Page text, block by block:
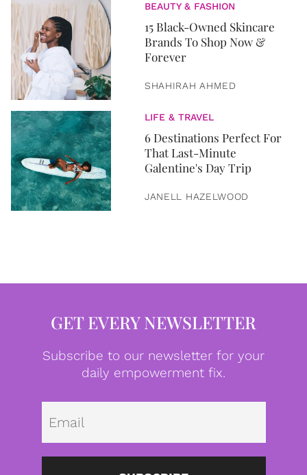
BEAUTY & FASHION
15 Black-Owned Skincare
Brands To Shop Now &
Forever
SHAHIRAH AHMED
LIFE & TRAVEL
6 Destinations Perfect For
That Last-Minute
Galentine's Day Trip
JANELL HAZELWOOD
GET EVERY NEWSLETTER
Subscribe to our newsletter for your
daily empowerment fix.